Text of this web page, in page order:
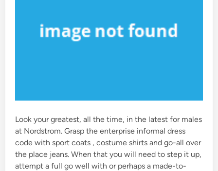
Look your greatest, all the time, in the latest for males
at Nordstrom. Grasp the enterprise informal dress
code with sport coats , costume shirts and go-all over
the place jeans. When that you will need to step it up,
attempt a full go well with or perhaps a made-to-